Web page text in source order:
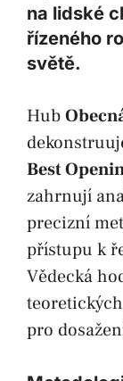
na lidské
řízeného
světě.
Hub
Best
zahrnují
precizní
přístupu k
Vědecká
pro